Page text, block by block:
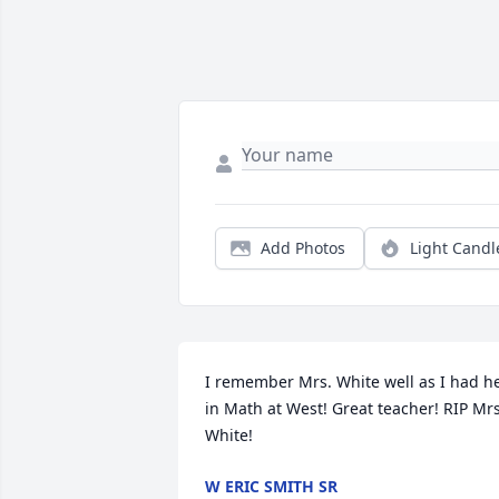
Add Photos Light
I remember Mrs. White well as I had
in Math at West! Great teacher! RIP
White!
W ERIC SMITH SR